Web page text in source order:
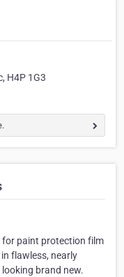
H4P 1G3
for paint protection film
flawless, nearly
brand new.